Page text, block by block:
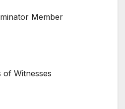
Member
of Witnesses